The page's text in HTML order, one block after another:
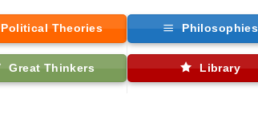
Political Theories Philosophies
Great Thinkers Library